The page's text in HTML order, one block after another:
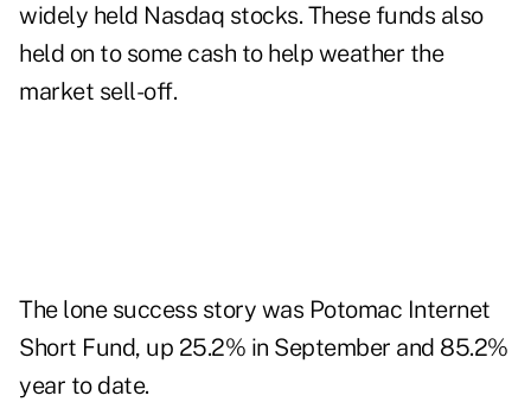
widely held Nasdaq stocks. These funds also
held on to some cash to help weather the
market sell-off.
The lone success story was Potomac Internet
Short Fund, up 25.2% in September and 85.2%
year to date.